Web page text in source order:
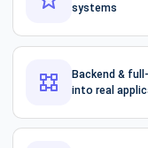
systems
Backend &
into real